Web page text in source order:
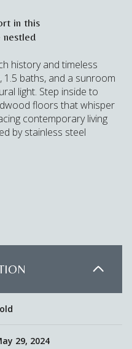
in this
nestled
history and timeless
baths, and a sunroom
light. Step inside to
floors that whisper
contemporary living
by stainless steel
29, 2024